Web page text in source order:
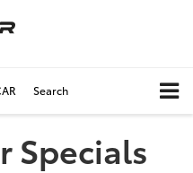
Search
Specials